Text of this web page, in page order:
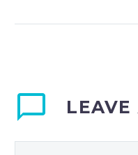
LEAVE